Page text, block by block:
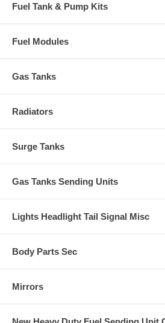
Fuel Tank & Pump Kits
Fuel Modules
Gas Tanks
Radiators
Surge Tanks
Gas Tanks Sending Units
Lights Headlight Tail Signal Misc
Body Parts Sec
Mirrors